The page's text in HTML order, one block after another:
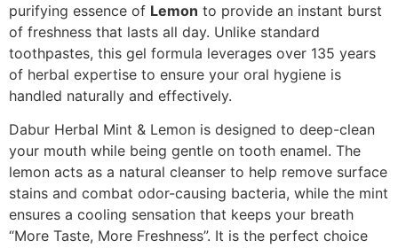
purifying essence of Lemon to provide an instant burst
of freshness that lasts all day. Unlike standard
toothpastes, this gel formula leverages over 135 years
of herbal expertise to ensure your oral hygiene is
handled naturally and effectively.
Dabur Herbal Mint & Lemon is designed to deep-clean
your mouth while being gentle on tooth enamel. The
lemon acts as a natural cleanser to help remove surface
stains and combat odor-causing bacteria, while the mint
ensures a cooling sensation that keeps your breath
“More Taste, More Freshness”. It is the perfect choice